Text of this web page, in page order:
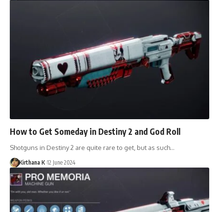
How to Get Someday in Destiny 2 and God Roll
Shotguns in Destiny 2 are quite rare to get, but as such…
Kirthana K 12 June 2024